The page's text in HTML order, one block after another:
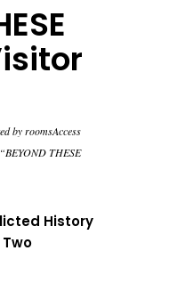
byroomsAccess
THESE
History